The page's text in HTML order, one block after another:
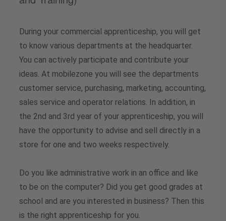
Share buyback programs
Financial calendar
Share price
Contact for analysts and investors
Downloads
During your commercial apprenticeship, you will get
to know various departments at the headquarter.
You can actively participate and contribute your
ideas. At mobilezone you will see the departments
customer service, purchasing, marketing, accounting,
sales service and operator relations. In addition, in
the 2nd and 3rd year of your apprenticeship, you will
have the opportunity to advise and sell directly in a
store for one and two weeks respectively.
Do you like administrative work in an office and like
to be on the computer? Did you get good grades at
school and are you interested in business? Then this
is the right apprenticeship for you.